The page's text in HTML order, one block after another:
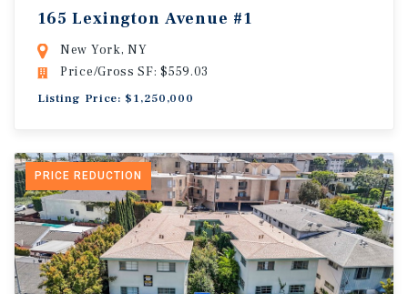
165 Lexington Avenue #1
New York, NY
Price/Gross SF: $559.03
Listing Price: $1,250,000
PRICE REDUCTION